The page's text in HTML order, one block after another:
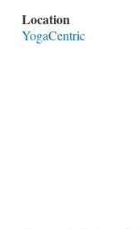
Location
YogaCentric